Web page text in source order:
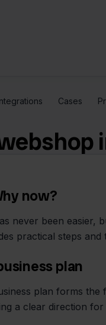
Cases
now?
never been easier,
practical steps
plan
plan forms the
a clear direction